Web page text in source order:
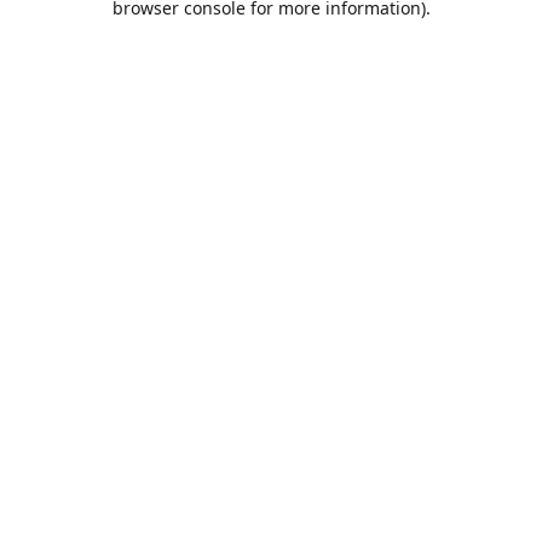
browser console for more information).